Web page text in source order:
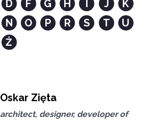
D F G H I J
K
N O P R S T
U
Ż
Oskar Zięta
architect, designer, developer of